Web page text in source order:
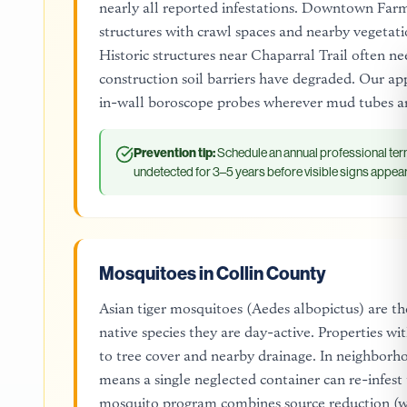
nearly all reported infestations. Downtown
structures with crawl spaces and nearby
Historic structures near Chaparral Trail often
construction soil barriers have degraded. Our
in-wall boroscope probes wherever mud tubes
Prevention tip:Schedule an annual professional
undetected for 3–5 years before visible signs appear.
Mosquitoes in Collin County
Asian tiger mosquitoes (Aedes albopictus) are
native species they are day-active. Properties
to tree cover and nearby drainage. In
means a single neglected container can re-
mosquito program combines source reduction